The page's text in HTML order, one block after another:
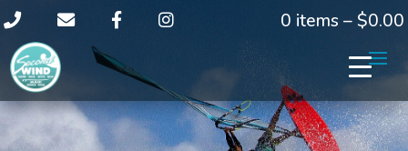
0 items –$0.00